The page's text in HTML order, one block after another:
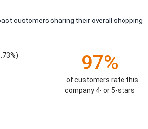
customers sharing their overall shopping
97%
of customers rate this
company 4- or 5-stars